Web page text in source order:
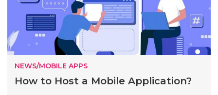
NEWS/MOBILE APPS
How to Host a Mobile Application?